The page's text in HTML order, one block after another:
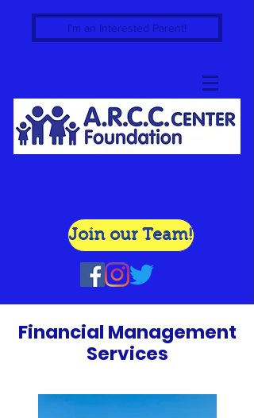
I'm an Interested Parent!
Join our Team!
Financial Management
Services